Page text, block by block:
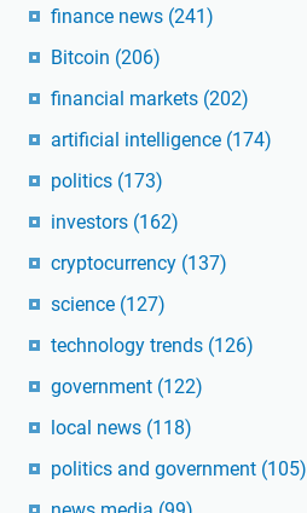
finance news (241)
Bitcoin (206)
financial markets (202)
artificial intelligence (174)
politics (173)
investors (162)
cryptocurrency (137)
science (127)
technology trends (126)
government (122)
local news (118)
politics and government (105)